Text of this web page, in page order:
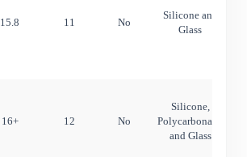
15.8 11 No
Silicone and
Glass
16+ 12 No
Silicone,
Polycarbonate,
and Glass